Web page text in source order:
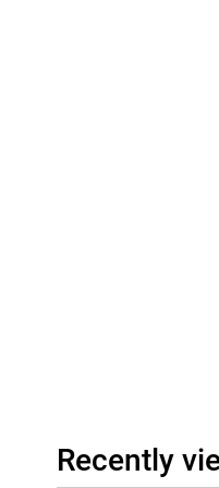
Recently